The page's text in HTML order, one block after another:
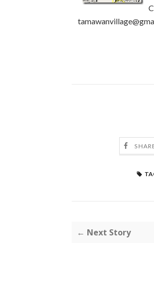
← Next Story